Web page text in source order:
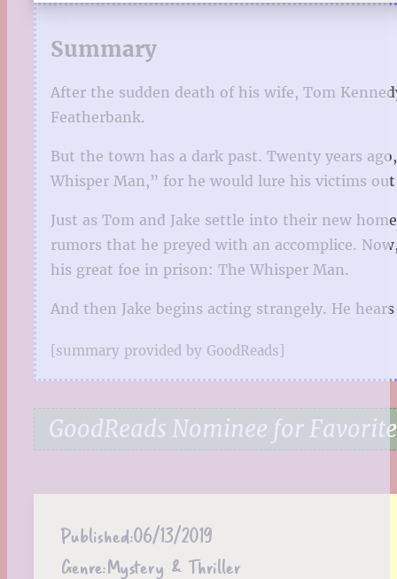
Summary
After the sudden death of his wife, Tom
Featherbank.
But the town has a dark past. Twenty years
Whisper Man,” for he would lure his victims
Just as Tom and Jake settle into their new
rumors that he preyed with an accomplice.
his great foe in prison: The Whisper Man.
And then Jake begins acting strangely. He
[summary provided by GoodReads]
GoodReads Nominee for
Published:06/13/2019
Genre:Mystery & Thriller